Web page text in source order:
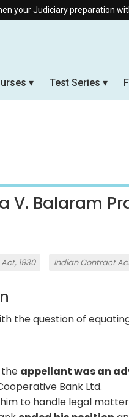
Judiciary preparation with
Test Series
V. Balaram
1930 Indian Contract
the question of
the appellant was an
Bank Ltd.
to handle legal